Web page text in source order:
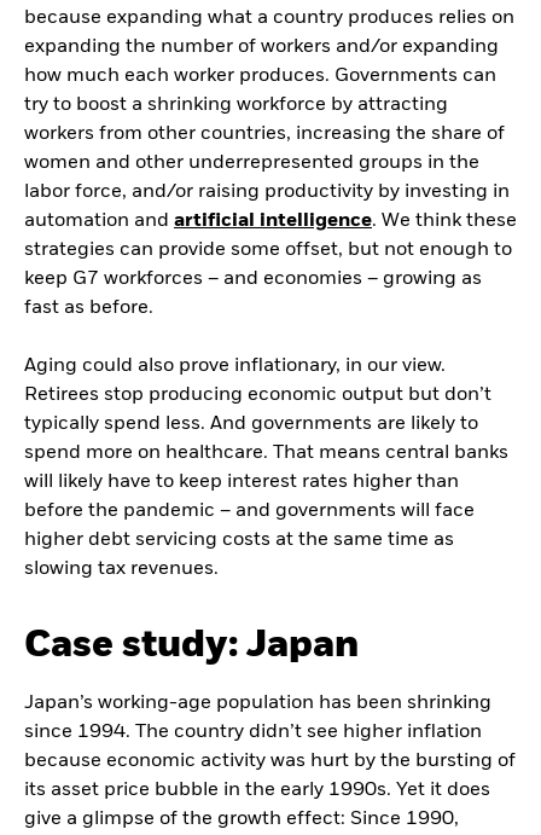
because expanding what a country produces relies on
expanding the number of workers and/or expanding
how much each worker produces. Governments can
try to boost a shrinking workforce by attracting
workers from other countries, increasing the share of
women and other underrepresented groups in the
labor force, and/or raising productivity by investing in
automation and artificial intelligence. We think these
strategies can provide some offset, but not enough to
keep G7 workforces – and economies – growing as
fast as before.
Aging could also prove inflationary, in our view.
Retirees stop producing economic output but don’t
typically spend less. And governments are likely to
spend more on healthcare. That means central banks
will likely have to keep interest rates higher than
before the pandemic – and governments will face
higher debt servicing costs at the same time as
slowing tax revenues.
Case study: Japan
Japan’s working-age population has been shrinking
since 1994. The country didn’t see higher inflation
because economic activity was hurt by the bursting of
its asset price bubble in the early 1990s. Yet it does
give a glimpse of the growth effect: Since 1990,